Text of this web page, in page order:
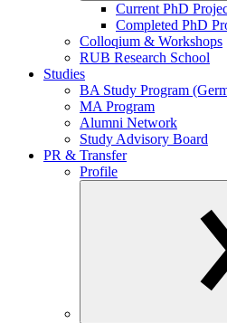
Current PhD
Completed PhD
Colloqium & Workshops
RUB Research School
Studies
BA Study Program
MA Program
Alumni Network
Study Advisory Board
PR & Transfer
Profile